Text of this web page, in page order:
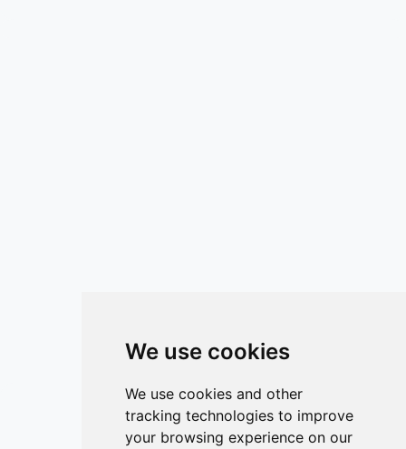
We use cookies
We use cookies and other
tracking technologies to improve
your browsing experience on our